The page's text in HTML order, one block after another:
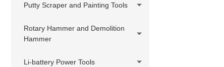
Putty Scraper and Painting Tools
Rotary Hammer and Demolition
Hammer
Li-battery Power Tools